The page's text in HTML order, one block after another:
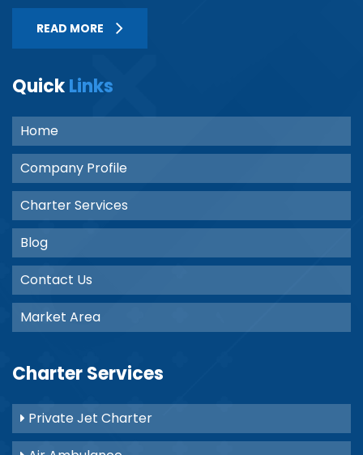
READ MORE
QuickLinks
Home
Company Profile
Charter Services
Blog
Contact Us
Market Area
Charter Services
Private Jet Charter